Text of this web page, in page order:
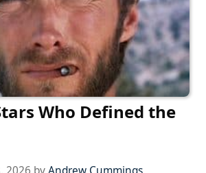
Who Defined the